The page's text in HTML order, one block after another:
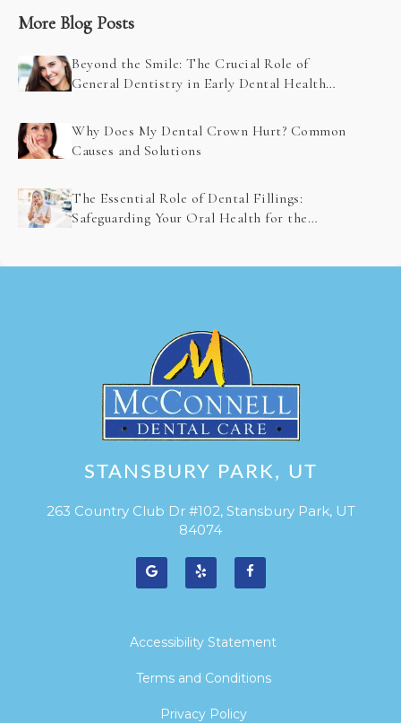
More Blog Posts
Beyond the Smile: The Crucial Role of
General Dentistry in Early Dental Health
Why Does My Dental Crown Hurt? Common
Causes and Solutions
The Essential Role of Dental Fillings:
Safeguarding Your Oral Health for the
STANSBURY PARK, UT
263 Country Club Dr #102, Stansbury Park, UT
84074
Privacy Policy
Terms and Conditions
Accessibility Statement